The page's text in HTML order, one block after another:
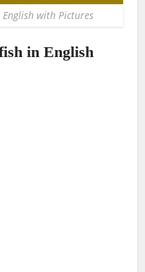
with Pictures
in English